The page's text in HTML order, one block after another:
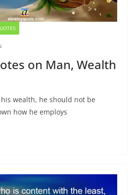
on Man, Wealth
wealth, he should not be
how he employs